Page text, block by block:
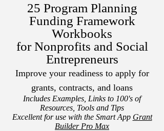
25 Program Planning
Funding Framework
Workbooks
for Nonprofits and Social
Entrepreneurs
Improve your readiness to apply for
grants, contracts, and loans
Includes Examples, Links to 100's of
Resources, Tools and Tips
Excellent for use with the Smart App Grant
Builder Pro Max